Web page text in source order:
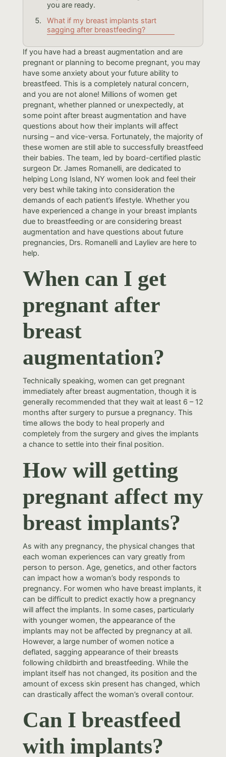
you are ready.
What if my breast implants start
sagging after breastfeeding?
If you have had a breast augmentation and are
pregnant or planning to become pregnant, you may
have some anxiety about your future ability to
breastfeed. This is a completely natural concern,
and you are not alone! Millions of women get
pregnant, whether planned or unexpectedly, at
some point after breast augmentation and have
questions about how their implants will affect
nursing – and vice-versa. Fortunately, the majority of
these women are still able to successfully breastfeed
their babies. The team, led by board-certified plastic
surgeon Dr. James Romanelli, are dedicated to
helping Long Island, NY women look and feel their
very best while taking into consideration the
demands of each patient’s lifestyle. Whether you
have experienced a change in your breast implants
due to breastfeeding or are considering breast
augmentation and have questions about future
pregnancies, Drs. Romanelli and Layliev are here to
help.
When can I get
pregnant after
breast
augmentation?
Technically speaking, women can get pregnant
immediately after breast augmentation, though it is
generally recommended that they wait at least 6 – 12
months after surgery to pursue a pregnancy. This
time allows the body to heal properly and
completely from the surgery and gives the implants
a chance to settle into their final position.
How will getting
pregnant affect my
breast implants?
As with any pregnancy, the physical changes that
each woman experiences can vary greatly from
person to person. Age, genetics, and other factors
can impact how a woman’s body responds to
pregnancy. For women who have breast implants, it
can be difficult to predict exactly how a pregnancy
will affect the implants. In some cases, particularly
with younger women, the appearance of the
implants may not be affected by pregnancy at all.
However, a large number of women notice a
deflated, sagging appearance of their breasts
following childbirth and breastfeeding. While the
implant itself has not changed, its position and the
amount of excess skin present has changed, which
can drastically affect the woman’s overall contour.
Can I breastfeed
with implants?